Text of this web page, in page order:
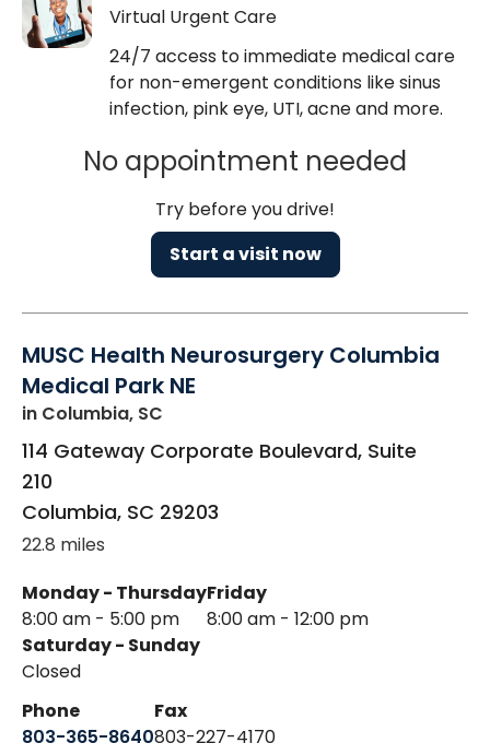
Virtual Urgent Care
24/7 access to immediate medical care
for non-emergent conditions like sinus
infection, pink eye, UTI, acne and more.
No appointment needed
Try before you drive!
Start a visit now
MUSC Health Neurosurgery Columbia
Medical Park NE
in Columbia, SC
114 Gateway Corporate Boulevard, Suite
210
Columbia, SC 29203
22.8 miles
Monday - Thursday
8:00 am - 5:00 pm
Friday
8:00 am - 12:00 pm
Saturday - Sunday
Closed
Phone
803-365-8640
Fax
803-227-4170